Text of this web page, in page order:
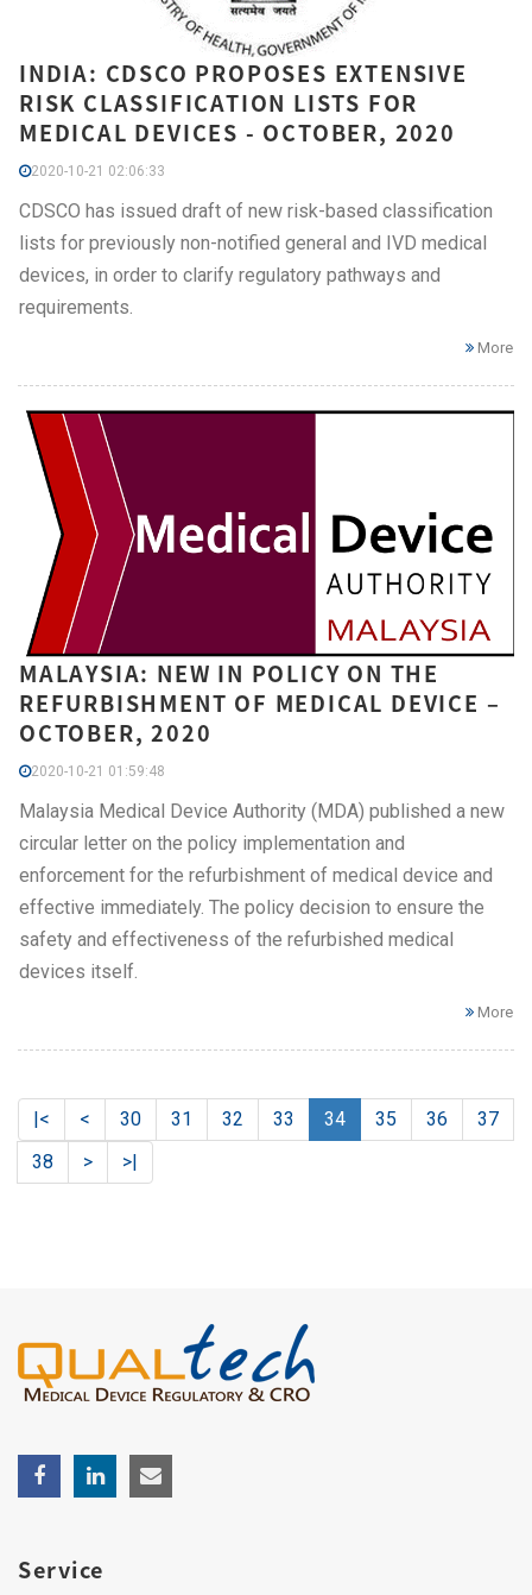
INDIA: CDSCO PROPOSES EXTENSIVE
RISK CLASSIFICATION LISTS FOR
MEDICAL DEVICES - OCTOBER, 2020
2020-10-21 02:06:33
CDSCO has issued draft of new risk-based classification
lists for previously non-notified general and IVD medical
devices, in order to clarify regulatory pathways and
requirements.
More
MALAYSIA: NEW IN POLICY ON THE
REFURBISHMENT OF MEDICAL DEVICE –
OCTOBER, 2020
2020-10-21 01:59:48
Malaysia Medical Device Authority (MDA) published a new
circular letter on the policy implementation and
enforcement for the refurbishment of medical device and
effective immediately. The policy decision to ensure the
safety and effectiveness of the refurbished medical
devices itself.
More
|< < 30 31 32 33 34 35 36
37
38
> >|
Service